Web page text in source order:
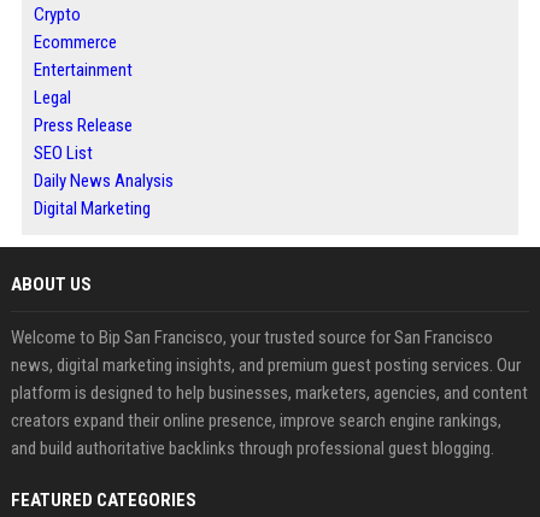
Crypto
Ecommerce
Entertainment
Legal
Press Release
SEO List
Daily News Analysis
Digital Marketing
ABOUT US
Welcome to Bip San Francisco, your trusted source for San Francisco
news, digital marketing insights, and premium guest posting services. Our
platform is designed to help businesses, marketers, agencies, and content
creators expand their online presence, improve search engine rankings,
and build authoritative backlinks through professional guest blogging.
FEATURED CATEGORIES